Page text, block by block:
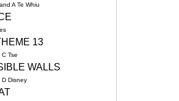
A Te Whiu
13
Tse
WALLS
D Disney